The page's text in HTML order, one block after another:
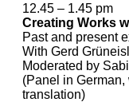
12.45 – 1.45 pm
Creating Works
Past and present
With Gerd
Moderated by
(Panel in
translation)